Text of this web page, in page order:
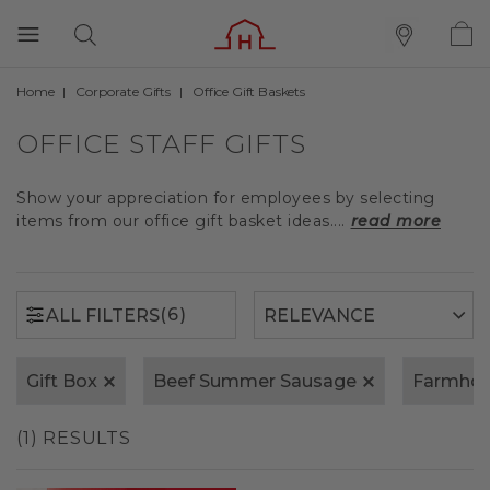
Home Corporate Gifts Office Gift Baskets
OFFICE STAFF GIFTS
Show your appreciation for employees by selecting
items from our office gift basket ideas.... read more
ALL FILTERS(6)
Gift Box Beef Summer Sausage
(1) RESULTS